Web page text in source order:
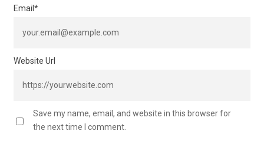
Email *
Website Url
Save my name, email, and website in this browser for
the next time I comment.